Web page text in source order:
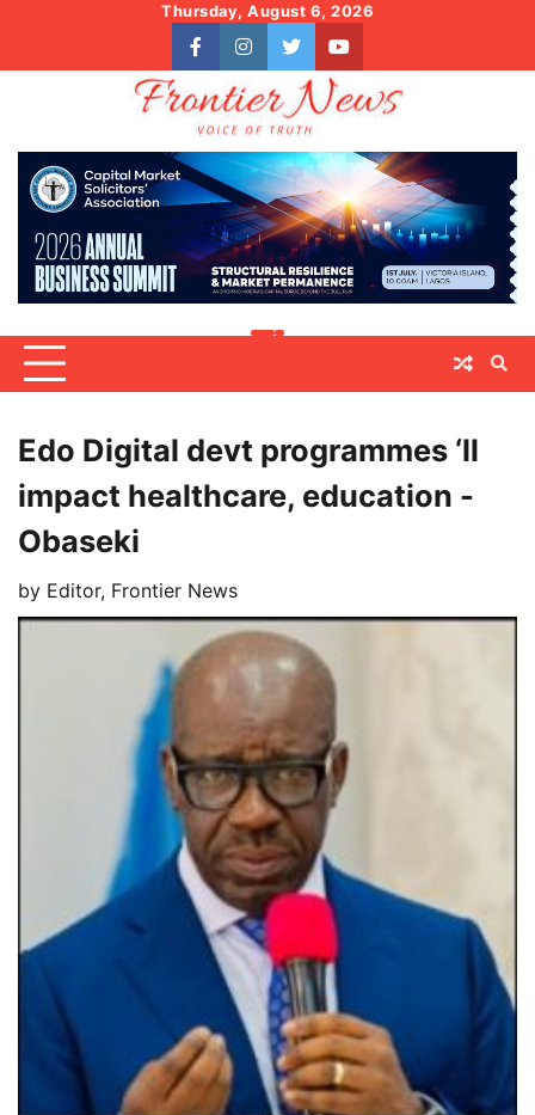
content
Thursday, August 6, 2026
facebookinstagram
twitteryoutube
Edo Digital devt programmes ‘ll
impact healthcare, education -
Obaseki
by Editor, Frontier News